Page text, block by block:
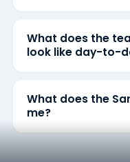
What does the
look like day-to-
What does the
me?